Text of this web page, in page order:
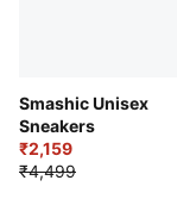
Smashic Unisex
Sneakers
₹2,159
₹4,499